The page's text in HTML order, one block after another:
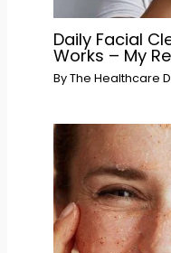
Daily Facial
Works – My
ByThe Healthcare